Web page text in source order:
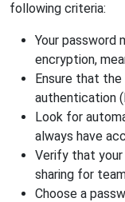
following criteria:
Your password
encryption,
Ensure that
authentication
Look for
always have
Verify that
sharing for
Choose a